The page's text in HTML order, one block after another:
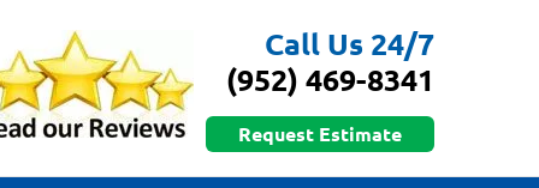
Call Us 24/7
(952) 469-8341
Request Estimate